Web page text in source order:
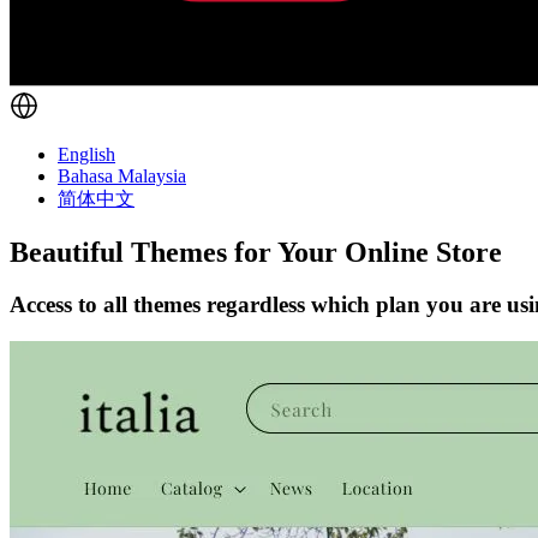
English
Bahasa Malaysia
简体中文
Beautiful Themes for Your Online Store
Access to all themes regardless which plan you are